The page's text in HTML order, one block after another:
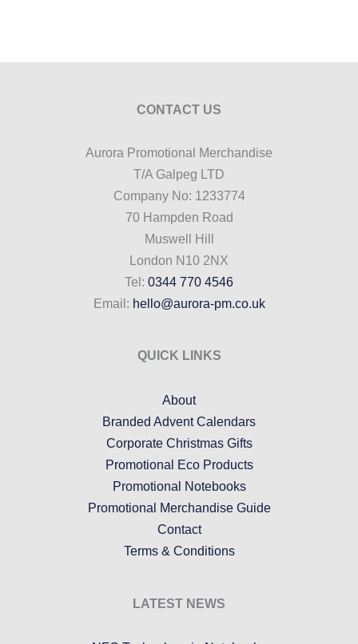
CONTACT US
Aurora Promotional Merchandise
T/A Galpeg LTD
Company No: 1233774
70 Hampden Road
Muswell Hill
London N10 2NX
Tel: 0344 770 4546
Email: hello@aurora-pm.co.uk
QUICK LINKS
About
Branded Advent Calendars
Corporate Christmas Gifts
Promotional Eco Products
Promotional Notebooks
Promotional Merchandise Guide
Contact
Terms & Conditions
LATEST NEWS